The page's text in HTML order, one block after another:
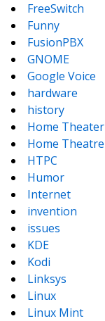
FreeSwitch
Funny
FusionPBX
GNOME
Google Voice
hardware
history
Home Theater
Home Theatre
HTPC
Humor
Internet
invention
issues
KDE
Kodi
Linksys
Linux
Linux Mint